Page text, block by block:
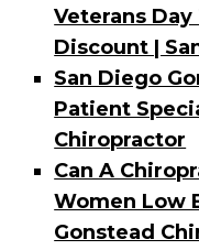
Veterans
Discount |
San Diego
Patient
Chiropractor
Can A
Women Low
Gonstead